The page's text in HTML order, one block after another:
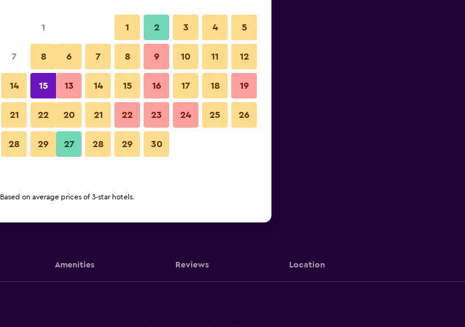
Show Prices
Show Prices
Amenities Reviews Location
1
7 8
14 15
21 22
28 29
1 2 3 4 5
6 7 8 9 10 11 12
13 14 15 16 17 18 19
20 21 22 23 24 25 26
27 28 29 30
Based on average prices of 3-star hotels.